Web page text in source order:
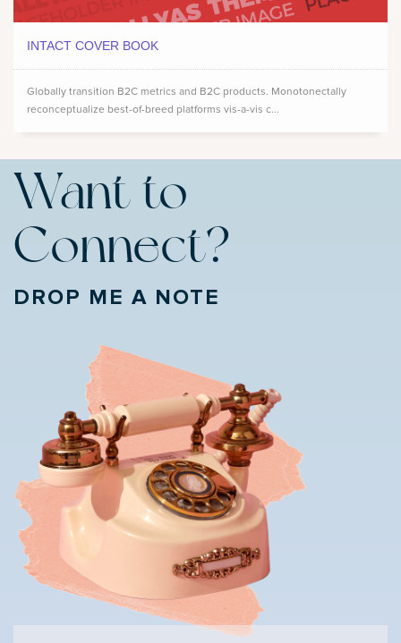
INTACT COVER BOOK
Globally transition B2C metrics and B2C products. Monotonectally
reconceptualize best-of-breed platforms vis-a-vis c...
Want to
Connect?
DROP ME A NOTE